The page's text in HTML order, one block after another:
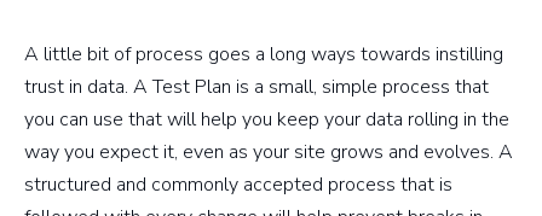
A little bit of process goes a long ways towards instilling
trust in data. A Test Plan is a small, simple process that
you can use that will help you keep your data rolling in the
way you expect it, even as your site grows and evolves. A
structured and commonly accepted process that is